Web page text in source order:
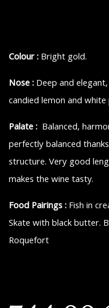
Colour :Bright gold.
Nose :Deep and
candied lemon and white
Palate : Balanced,
perfectly balanced
structure. Very good
makes the wine tasty.
Food Pairings :Fish in
Skate with black butter.
Roquefort